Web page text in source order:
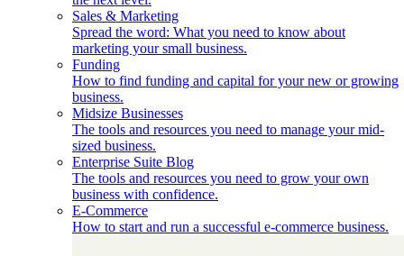
Sales & Marketing
Spread the word: What you need to know about
marketing your small business.
Funding
How to find funding and capital for your new or growing
business.
Midsize Businesses
The tools and resources you need to manage your mid-
sized business.
Enterprise Suite Blog
The tools and resources you need to grow your own
business with confidence.
E-Commerce
How to start and run a successful e-commerce business.